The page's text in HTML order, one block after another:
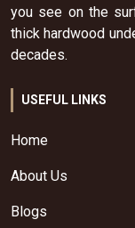
you see on the
thick hardwood
decades.
USEFUL LINKS
Home
About Us
Blogs